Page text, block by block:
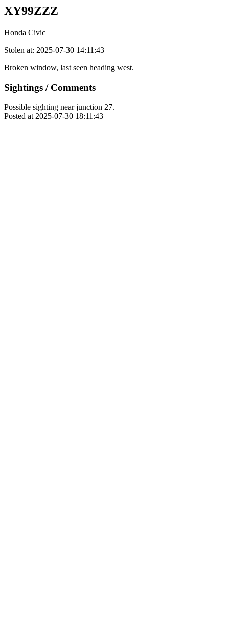
XY99ZZZ
Honda Civic
Stolen at: 2025-07-30 14:11:43
Broken window, last seen heading west.
Sightings / Comments
Possible sighting near junction 27.
Posted at 2025-07-30 18:11:43